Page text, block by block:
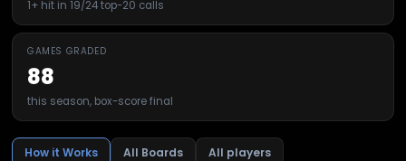
1+ hit in 19/24 top-20 calls
GAMES GRADED
88
this season, box-score final
How it Works All Boards All players